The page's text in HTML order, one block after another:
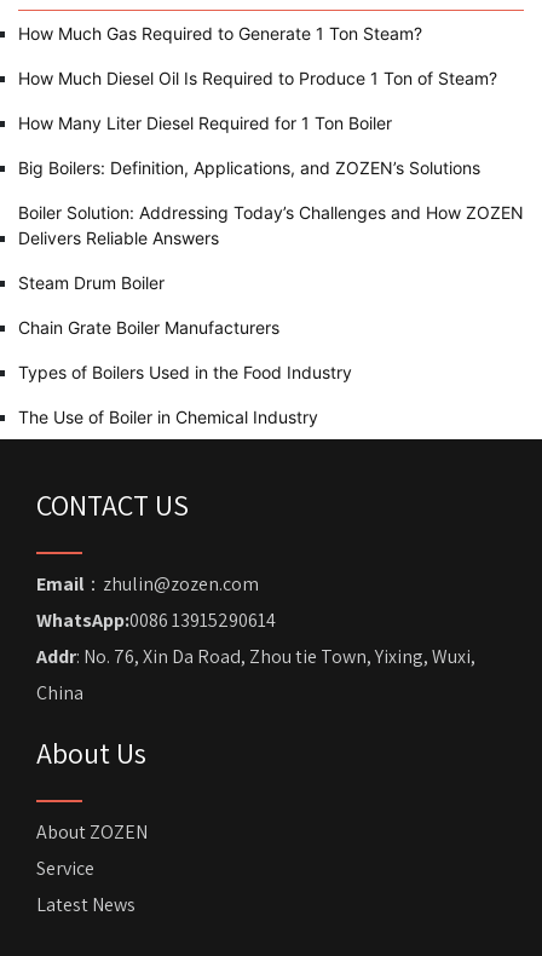
How Much Gas Required to Generate 1 Ton Steam?
How Much Diesel Oil Is Required to Produce 1 Ton of Steam?
How Many Liter Diesel Required for 1 Ton Boiler
Big Boilers: Definition, Applications, and ZOZEN’s Solutions
Boiler Solution: Addressing Today’s Challenges and How ZOZEN
Delivers Reliable Answers
Steam Drum Boiler
Chain Grate Boiler Manufacturers
Types of Boilers Used in the Food Industry
The Use of Boiler in Chemical Industry
CONTACT US
Email ：zhulin@zozen.com
WhatsApp:0086 13915290614
Addr: No. 76, Xin Da Road, Zhou tie Town, Yixing, Wuxi,
China
About Us
About ZOZEN
Service
Latest News